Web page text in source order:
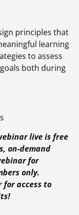
principles that
learning
to assess
both during
live is free
on-demand
for
only.
for access to